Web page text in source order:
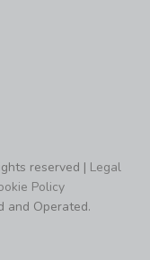
reserved | Legal
Policy
and Operated.